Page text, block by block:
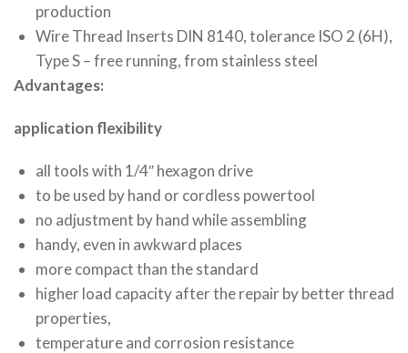
production
Wire Thread Inserts DIN 8140, tolerance ISO 2 (6H),
Type S – free running, from stainless steel
Advantages:
application flexibility
all tools with 1/4″ hexagon drive
to be used by hand or cordless powertool
no adjustment by hand while assembling
handy, even in awkward places
more compact than the standard
higher load capacity after the repair by better thread
properties,
temperature and corrosion resistance